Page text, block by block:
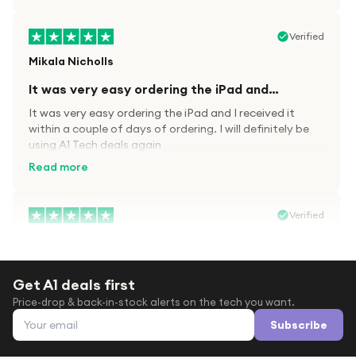
Verified
Mikala Nicholls
It was very easy ordering the iPad and…
It was very easy ordering the iPad and I received it
within a couple of days of ordering. I will definitely be
using A1 Tech deals again
Read more
Verified
After trying everywhere to order my.son airpods 2nd
gen for xmas out stock everywhere A1 tech was only
place i found them in stock iv never heard of this
company before with lot scams going on i ordered
them took massive chance omg what a company they
Get A1 deals first
Price-drop & back-in-stock alerts on the tech you want.
Email address Subscribe